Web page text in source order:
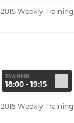
2015 Weekly Training
TRAINING
18:00 - 19:15
2015 Weekly Training